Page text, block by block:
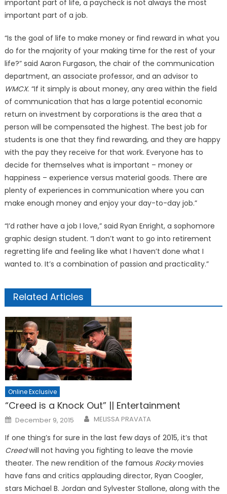
important part of life, a paycheck is not always the most
important part of a job.
“Is the goal of life to make money or find reward in what you
do for the majority of your making time for the rest of your
life?” said Aaron Furgason, the chair of the communication
department, an associate professor, and an advisor to
WMCX. “If it simply is about money, any area within the field
of communication that has a large potential economic
return on investment by corporations is the area that a
person will be compensated the highest. The best job for
students is one that they find rewarding, and they are happy
with the pay they receive for that work. Everyone has to
decide for themselves what is important – money or
happiness – experience versus material goods. There are
plenty of experiences in communication where you can
make enough money and enjoy your day-to-day job.”
“I’d rather have a job I love,” said Ryan Enright, a sophomore
graphic design student. “I don’t want to go into retirement
regretting life and feeling like what I haven’t done what I
wanted to. It’s a combination of passion and practicality.”
Related Articles
Online Exclusive
“Creed is a Knock Out” || Entertainment
Posted
on
December 9, 2015 MELISSA PRAVATA
If one thing’s for sure in the last few days of 2015, it’s that
Creedwill not having you fighting to leave the movie
theater. The new rendition of the famous Rockymovies
have fans and critics applauding director, Ryan Coogler,
stars Michael B. Jordan and Sylvester Stallone, along with the